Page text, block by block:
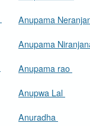
Anupama
Anupama
Anupama rao
Anupwa Lal
Anuradha